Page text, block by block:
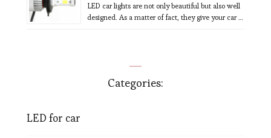
LED car lights are not only beautiful but also well
designed. As a matter of fact, they give your car …
Categories:
LED for car